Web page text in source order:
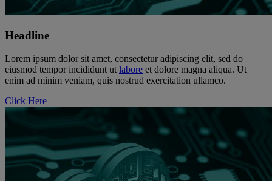
Headline
Lorem ipsum dolor sit amet, consectetur adipiscing elit, sed do
eiusmod tempor incididunt utlabore et dolore magna aliqua. Ut
enim ad minim veniam, quis nostrud exercitation ullamco.
Click Here